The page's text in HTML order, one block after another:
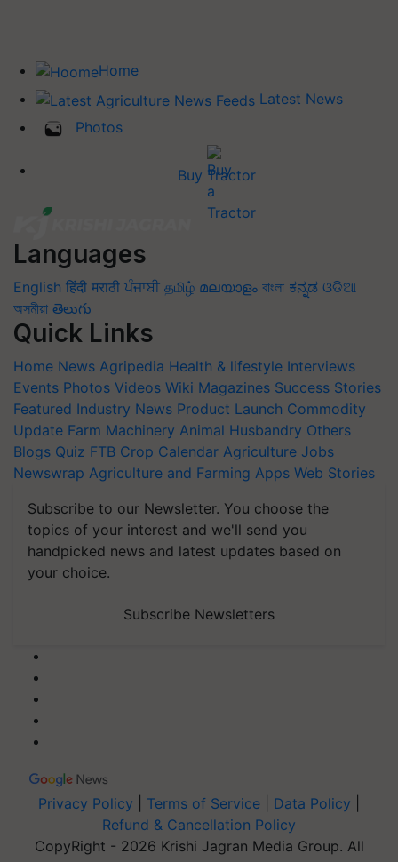
Home
Latest News
Photos
Buy Tractor
Languages
English हिंदी मराठी ਪੰਜਾਬੀ தமிழ் മലയാളം বাংলা ಕನ್ನಡ ଓଡିଆ
অসমীয়া తెలుగు
Quick Links
Home News Agripedia Health & lifestyle Interviews
Events Photos Videos Wiki Magazines Success Stories
Featured Industry News Product Launch Commodity
Update Farm Machinery Animal Husbandry Others
Blogs Quiz FTB Crop Calendar Agriculture Jobs
Newswrap Agriculture and Farming Apps Web Stories
Subscribe to our Newsletter. You choose the
topics of your interest and we'll send you
handpicked news and latest updates based on
your choice.
Subscribe Newsletters
Privacy Policy Terms of Service Data Policy
Refund & Cancellation Policy
CopyRight - 2026 Krishi Jagran Media Group. All